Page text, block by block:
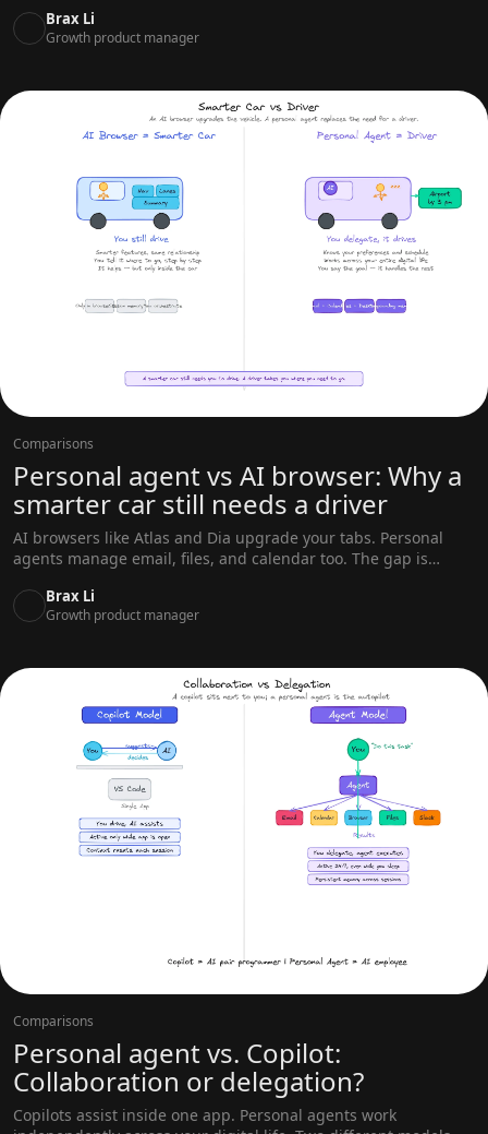
initiative.
Brax Li
Growth product manager
Comparisons
Personal agent vs AI browser: Why a
smarter car still needs a driver
AI browsers like Atlas and Dia upgrade your tabs. Personal
agents manage email, files, and calendar too. The gap is
Brax Li
Growth product manager
Comparisons
Personal agent vs. Copilot:
Collaboration or delegation?
Copilots assist inside one app. Personal agents work